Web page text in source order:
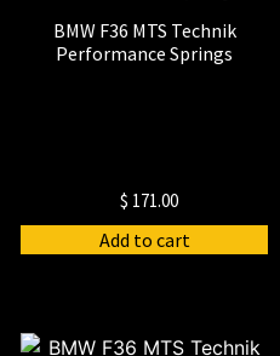
BMW F36 MTS Technik
Performance Springs
$ 171.00
Add to cart